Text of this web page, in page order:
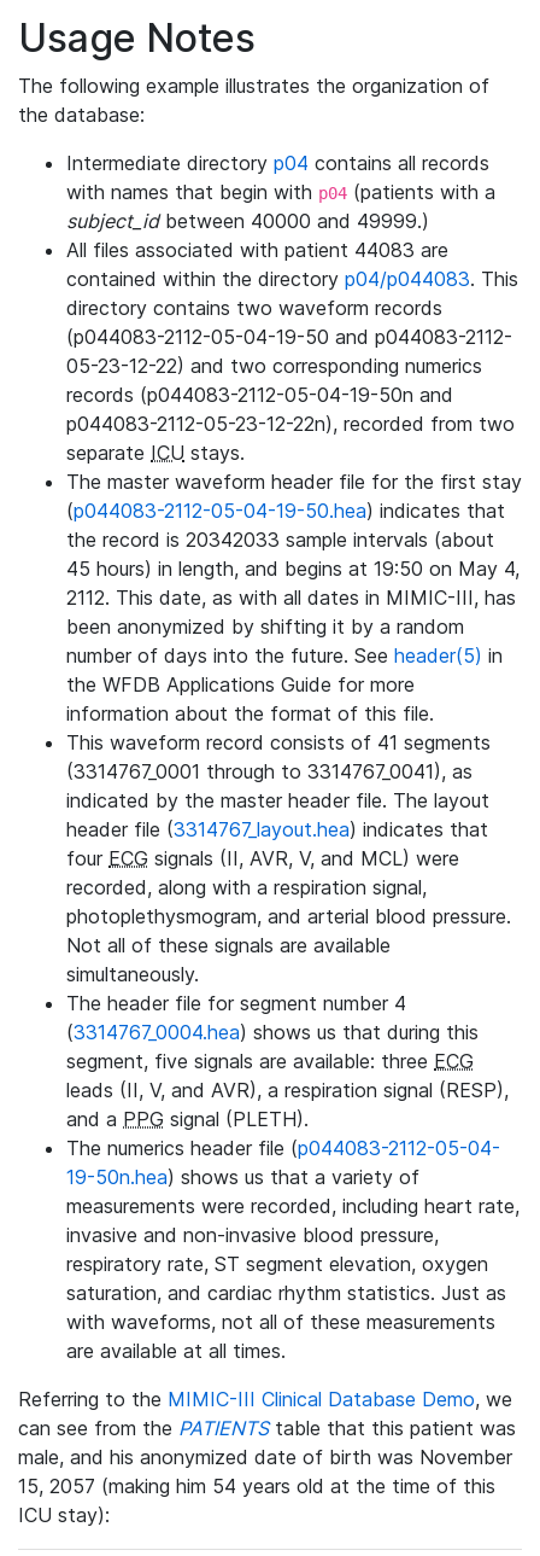
Usage Notes
The following example illustrates the organization of
the database:
Intermediate directory p04 contains all records
with names that begin with p04 (patients with a
subject_idbetween 40000 and 49999.)
All files associated with patient 44083 are
contained within the directory p04/p044083. This
directory contains two waveform records
(p044083-2112-05-04-19-50 and p044083-2112-
05-23-12-22) and two corresponding numerics
records (p044083-2112-05-04-19-50n and
p044083-2112-05-23-12-22n), recorded from two
separate ICU stays.
The master waveform header file for the first stay
(p044083-2112-05-04-19-50.hea) indicates that
the record is 20342033 sample intervals (about
45 hours) in length, and begins at 19:50 on May 4,
2112. This date, as with all dates in MIMIC-III, has
been anonymized by shifting it by a random
number of days into the future. See header(5) in
the WFDB Applications Guide for more
information about the format of this file.
This waveform record consists of 41 segments
(3314767_0001 through to 3314767_0041), as
indicated by the master header file. The layout
header file (3314767_layout.hea) indicates that
four ECG signals (II, AVR, V, and MCL) were
recorded, along with a respiration signal,
photoplethysmogram, and arterial blood pressure.
Not all of these signals are available
simultaneously.
The header file for segment number 4
(3314767_0004.hea) shows us that during this
segment, five signals are available: three ECG
leads (II, V, and AVR), a respiration signal (RESP),
and a PPG signal (PLETH).
The numerics header file (p044083-2112-05-04-
19-50n.hea) shows us that a variety of
measurements were recorded, including heart rate,
invasive and non-invasive blood pressure,
respiratory rate, ST segment elevation, oxygen
saturation, and cardiac rhythm statistics. Just as
with waveforms, not all of these measurements
are available at all times.
Referring to the MIMIC-III Clinical Database Demo, we
can see from the PATIENTStable that this patient was
male, and his anonymized date of birth was November
15, 2057 (making him 54 years old at the time of this
ICU stay):